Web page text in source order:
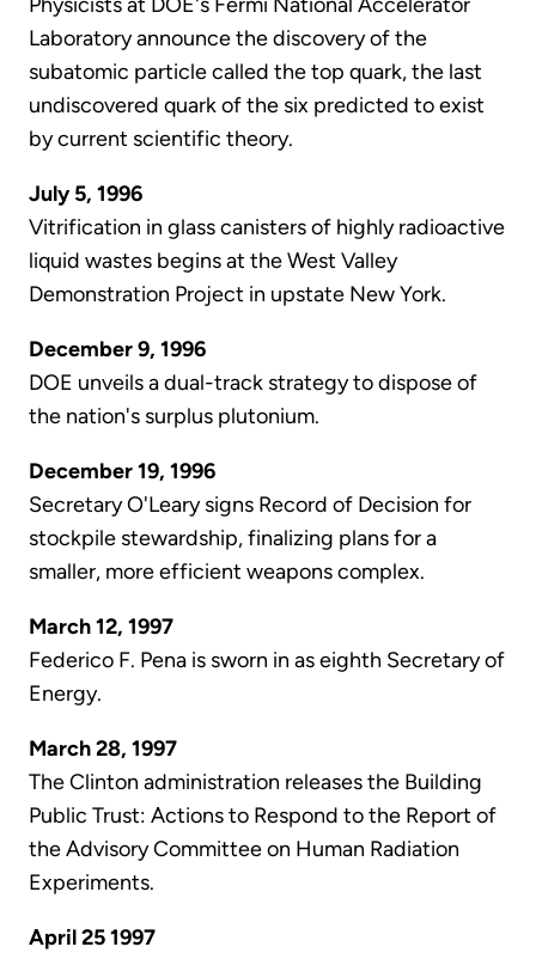
Laboratory announce the discovery of the
subatomic particle called the top quark, the last
undiscovered quark of the six predicted to exist
by current scientific theory.
July 5, 1996
Vitrification in glass canisters of highly radioactive
liquid wastes begins at the West Valley
Demonstration Project in upstate New York.
December 9, 1996
DOE unveils a dual-track strategy to dispose of
the nation's surplus plutonium.
December 19, 1996
Secretary O'Leary signs Record of Decision for
stockpile stewardship, finalizing plans for a
smaller, more efficient weapons complex.
March 12, 1997
Federico F. Pena is sworn in as eighth Secretary of
Energy.
March 28, 1997
The Clinton administration releases the Building
Public Trust: Actions to Respond to the Report of
the Advisory Committee on Human Radiation
Experiments.
April 25 1997